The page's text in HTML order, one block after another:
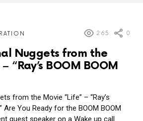
265 0
Nuggets from the
“Ray’s BOOM BOOM
from the Movie “Life” – “Ray’s
Are You Ready for the BOOM BOOM
guest speaker on a Wake up call